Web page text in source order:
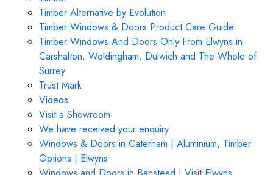
Timber Alternative by Evolution
Timber Windows & Doors Product Care Guide
Timber Windows And Doors Only From Elwyns in
Carshalton, Woldingham, Dulwich and The Whole of
Surrey
Trust Mark
Videos
Visit a Showroom
We have received your enquiry
Windows & Doors in Caterham | Aluminium, Timber
Options | Elwyns